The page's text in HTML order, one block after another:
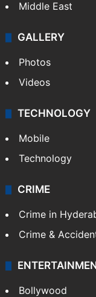
Middle East
GALLERY
Photos
Videos
TECHNOLOGY
Mobile
Technology
CRIME
Crime in
Crime &
Bollywood